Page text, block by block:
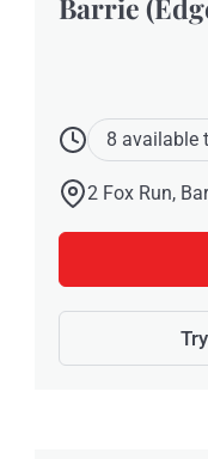
Barrie
8 available
2 Fox Run,